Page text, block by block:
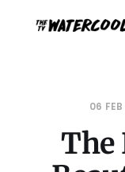
06
The